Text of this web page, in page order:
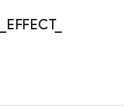
EFFECT_